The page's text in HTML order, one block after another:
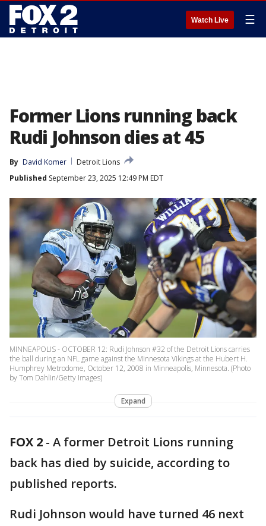
Watch Live ☰
Former Lions running back
Rudi Johnson dies at 45
By David Komer
Detroit Lions
Published September 23, 2025 12:49 PM EDT
MINNEAPOLIS - OCTOBER 12: Rudi Johnson #32 of the Detroit Lions carries
the ball during an NFL game against the Minnesota Vikings at the Hubert H.
Humphrey Metrodome, October 12, 2008 in Minneapolis, Minnesota. (Photo
by Tom Dahlin/Getty Images)
Expand
FOX 2 - A former Detroit Lions running
back has died by suicide, according to
published reports.
Rudi Johnson would have turned 46 next